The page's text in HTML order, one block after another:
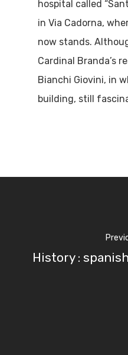
hospital called
in Via Cadorna,
now stands.
Cardinal Branda’s
Bianchi Giovini, in
building, still
History :